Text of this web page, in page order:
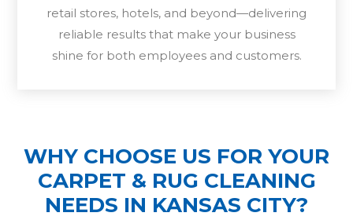
retail stores, hotels, and beyond—delivering
reliable results that make your business
shine for both employees and customers.
WHY CHOOSE US FOR YOUR
CARPET & RUG CLEANING
NEEDS IN KANSAS CITY?